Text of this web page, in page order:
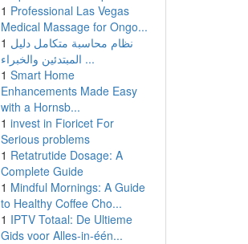
1 Professional Las Vegas
Medical Massage for Ongo...
1 نظام محاسبة متكامل دليل
المبتدئين والخبراء ...
1 Smart Home
Enhancements Made Easy
with a Hornsb...
1 invest in Fioricet For
Serious problems
1 Retatrutide Dosage: A
Complete Guide
1 Mindful Mornings: A Guide
to Healthy Coffee Cho...
1 IPTV Totaal: De Ultieme
Gids voor Alles-in-één...